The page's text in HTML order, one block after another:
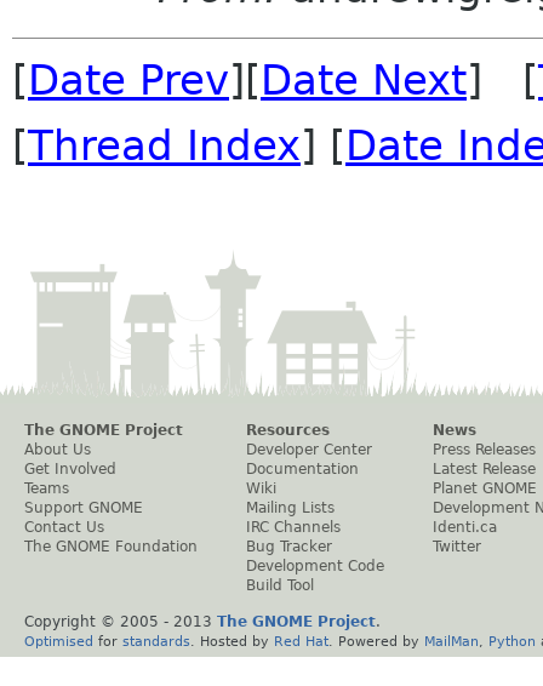
[Date Prev][Date Next] [
[Thread Index] [Date
The GNOME Project
About Us
Get Involved
Teams
Support GNOME
Contact Us
The GNOME Foundation
Resources
Developer Center
Documentation
Wiki
Mailing Lists
IRC Channels
Bug Tracker
Development Code
Build Tool
News
Press Releases
Latest Release
Planet GNOME
Development
Identi.ca
Twitter
Copyright © 2005 - 2013 The GNOME Project.
Optimised for standards . Hosted by Red Hat . Powered by MailMan Python